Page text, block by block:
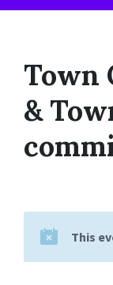
Town
&
This